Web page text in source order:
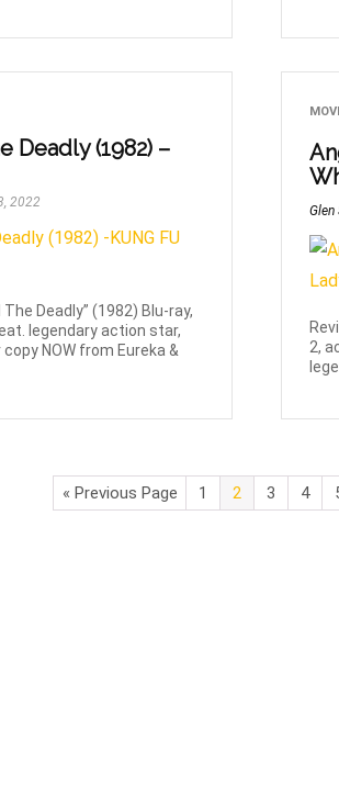
Deadly (1982) –
2022
Deadly” (1982) Blu-ray,
legendary action star,
NOW from Eureka &
Glen
2,
« Previous Page 1 2 3 4